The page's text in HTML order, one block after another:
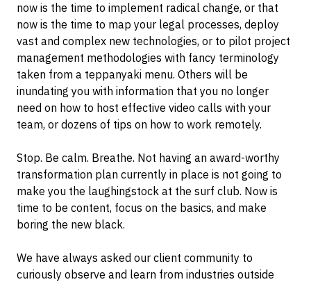
now is the time to implement radical change, or that
now is the time to map your legal processes, deploy
vast and complex new technologies, or to pilot project
management methodologies with fancy terminology
taken from a teppanyaki menu. Others will be
inundating you with information that you no longer
need on how to host effective video calls with your
team, or dozens of tips on how to work remotely.
Stop. Be calm. Breathe. Not having an award-worthy
transformation plan currently in place is not going to
make you the laughingstock at the surf club. Now is
time to be content, focus on the basics, and make
boring the new black.
We have always asked our client community to
curiously observe and learn from industries outside